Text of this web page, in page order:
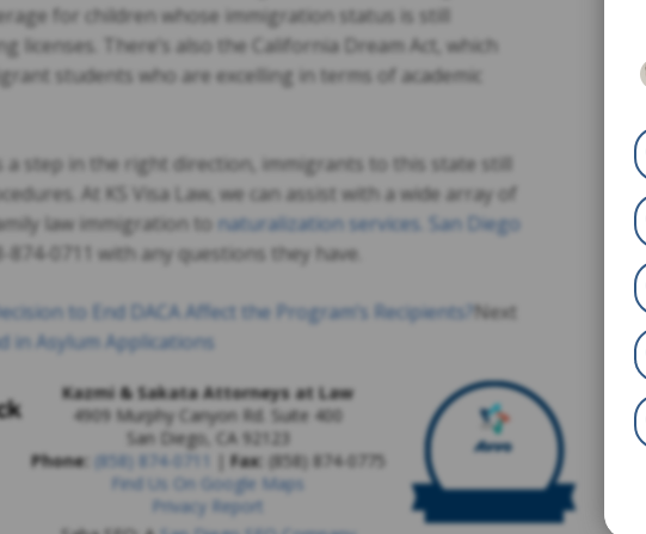
for children whose immigration status is still
licenses. There’s also the California Dream Act, which
students who are excelling in terms of academic
a step in the right direction, immigrants to this state still
At KS Visa Law, we can assist with a wide array of
law immigration to naturalization services. San Diego
0711 with any questions they have.
to End DACA Affect the Program’s Recipients?Next
in Asylum Applications
Kazmi & Sakata Attorneys at Law
4909 Murphy Canyon Rd. Suite 400
San Diego, CA 92123
Phone: (858) 874-0711 |Fax: (858) 874-0775
Find Us On Google Maps
Privacy Report